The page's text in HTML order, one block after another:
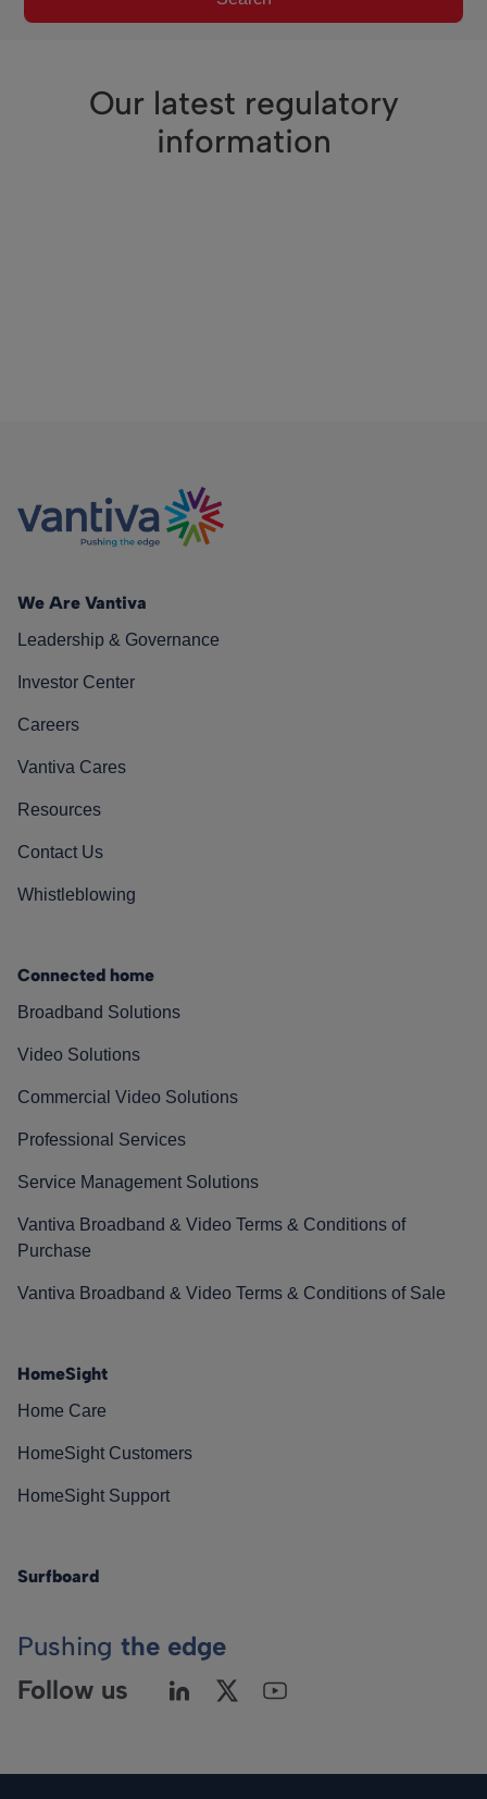
Our latest regulatory
information
We Are Vantiva
Leadership & Governance
Investor Center
Careers
Vantiva Cares
Resources
Contact Us
Whistleblowing
Connected home
Broadband Solutions
Video Solutions
Commercial Video Solutions
Professional Services
Service Management Solutions
Vantiva Broadband & Video Terms & Conditions of
Purchase
Vantiva Broadband & Video Terms & Conditions of Sale
HomeSight
Home Care
HomeSight Customers
HomeSight Support
Surfboard
Pushing the edge
Follow us